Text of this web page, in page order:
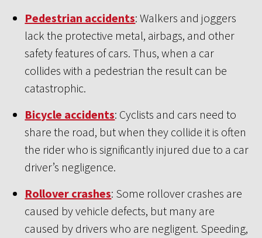
Pedestrian accidents: Walkers and joggers
lack the protective metal, airbags, and other
safety features of cars. Thus, when a car
collides with a pedestrian the result can be
catastrophic.
Bicycle accidents: Cyclists and cars need to
share the road, but when they collide it is often
the rider who is significantly injured due to a car
driver’s negligence.
Rollover crashes: Some rollover crashes are
caused by vehicle defects, but many are
caused by drivers who are negligent. Speeding,